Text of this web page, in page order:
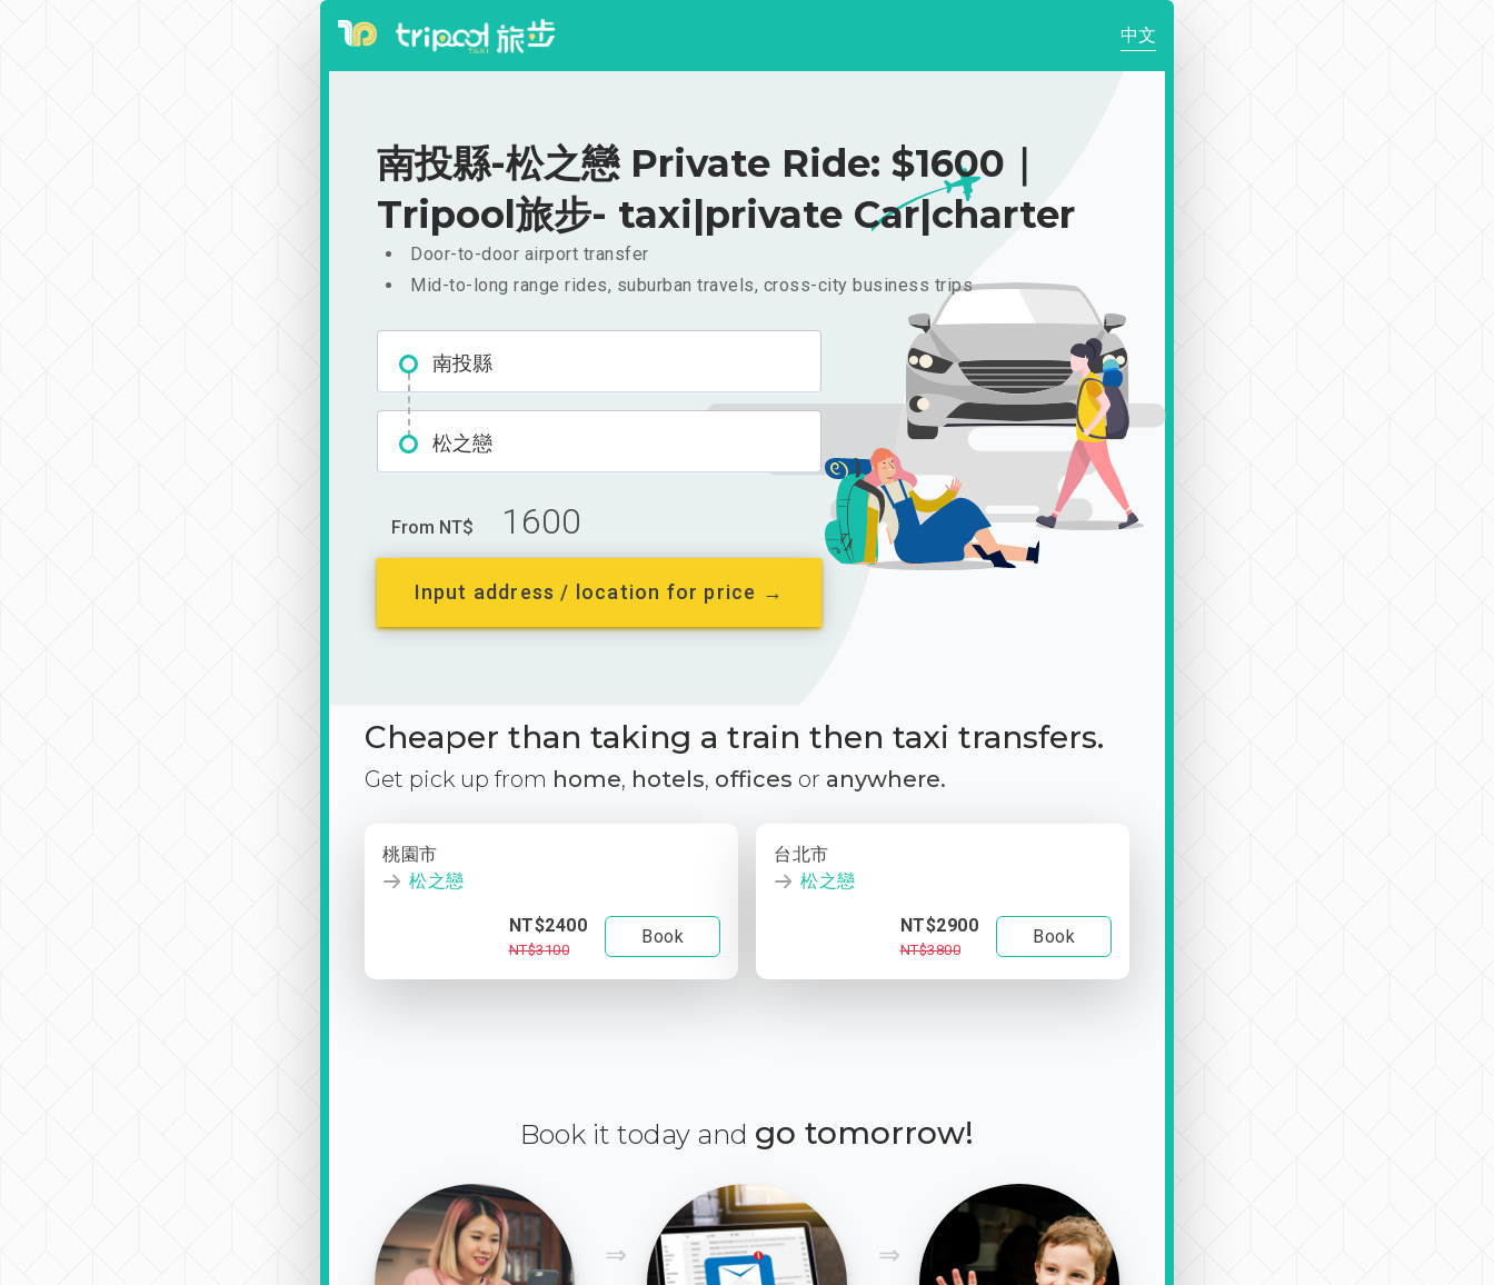
中文
南投縣-松之戀 Private Ride: $1600｜
Tripool旅步- taxi|private Car|charter
Door-to-door airport transfer
Mid-to-long range rides, suburban travels, cross-city business trips
南投縣
松之戀
From NT$ 1600
Input address / location for price →
Cheaper than taking a train then taxi transfers.
Get pick up from home, hotels, offices or anywhere.
桃園市
松之戀
NT$2400
NT$3100
Book
台北市
松之戀
NT$2900
NT$3800
Book
Book it today and go tomorrow!